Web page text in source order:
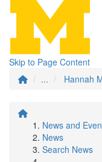
Skip to Page Content
...
Hannah
News and
News
Search News